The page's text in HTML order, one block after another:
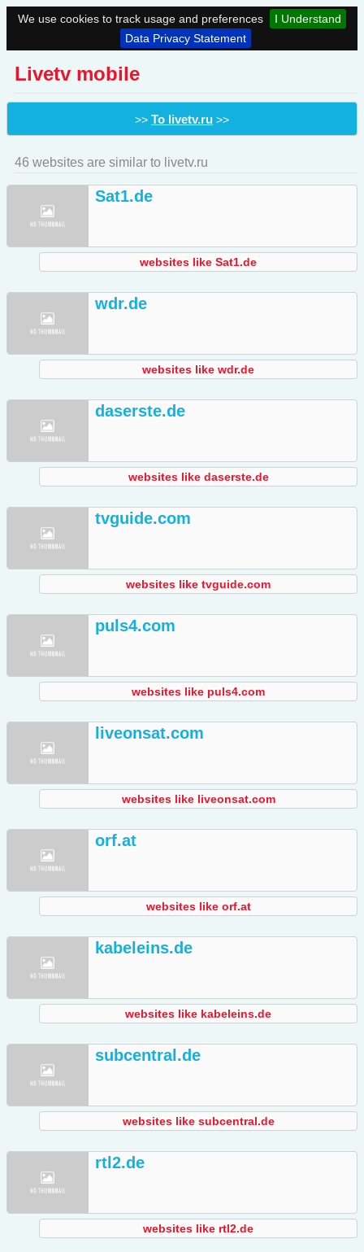
We use cookies to track usage and preferences
I Understand
Data Privacy Statement
Livetv mobile
>> To livetv.ru >>
46 websites are similar to livetv.ru
Sat1.de
websites like Sat1.de
wdr.de
websites like wdr.de
daserste.de
websites like daserste.de
tvguide.com
websites like tvguide.com
puls4.com
websites like puls4.com
liveonsat.com
websites like liveonsat.com
orf.at
websites like orf.at
kabeleins.de
websites like kabeleins.de
subcentral.de
websites like subcentral.de
rtl2.de
websites like rtl2.de